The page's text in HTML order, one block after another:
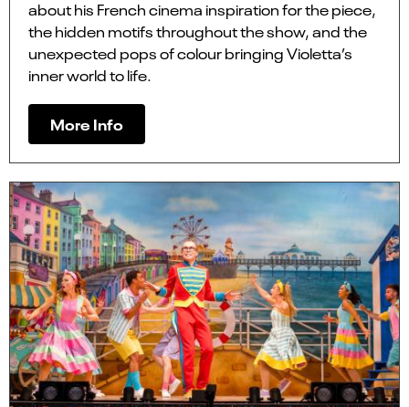
about his French cinema inspiration for the piece,
the hidden motifs throughout the show, and the
unexpected pops of colour bringing Violetta’s
inner world to life.
More Info